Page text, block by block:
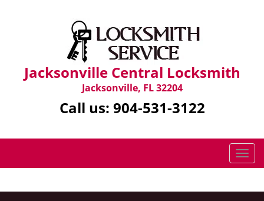
Jacksonville Central Locksmith
Jacksonville, FL 32204
Call us: 904-531-3122
T
o
g